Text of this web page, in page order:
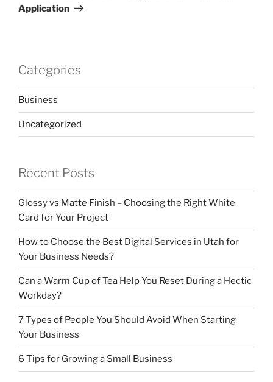
Application
Categories
Business
Uncategorized
Recent Posts
Glossy vs Matte Finish – Choosing the Right White
Card for Your Project
How to Choose the Best Digital Services in Utah for
Your Business Needs?
Can a Warm Cup of Tea Help You Reset During a Hectic
Workday?
7 Types of People You Should Avoid When Starting
Your Business
6 Tips for Growing a Small Business